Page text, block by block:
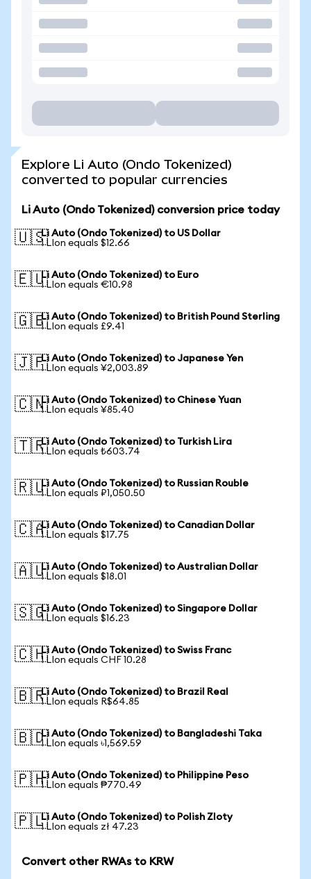
Explore Li Auto (Ondo Tokenized)
converted to popular currencies
Li Auto (Ondo Tokenized) conversion price today
🇺🇸Li Auto (Ondo Tokenized) to US Dollar
1 LIon equals $12.66
🇪🇺Li Auto (Ondo Tokenized) to Euro
1 LIon equals €10.98
🇬🇧Li Auto (Ondo Tokenized) to British Pound Sterling
1 LIon equals £9.41
🇯🇵Li Auto (Ondo Tokenized) to Japanese Yen
1 LIon equals ¥2,003.89
🇨🇳Li Auto (Ondo Tokenized) to Chinese Yuan
1 LIon equals ¥85.40
🇹🇷Li Auto (Ondo Tokenized) to Turkish Lira
1 LIon equals ₺603.74
🇷🇺Li Auto (Ondo Tokenized) to Russian Rouble
1 LIon equals ₽1,050.50
🇨🇦Li Auto (Ondo Tokenized) to Canadian Dollar
1 LIon equals $17.75
🇦🇺Li Auto (Ondo Tokenized) to Australian Dollar
1 LIon equals $18.01
🇸🇬Li Auto (Ondo Tokenized) to Singapore Dollar
1 LIon equals $16.23
🇨🇭Li Auto (Ondo Tokenized) to Swiss Franc
1 LIon equals CHF 10.28
🇧🇷Li Auto (Ondo Tokenized) to Brazil Real
1 LIon equals R$64.85
🇧🇩Li Auto (Ondo Tokenized) to Bangladeshi Taka
1 LIon equals ৳1,569.59
🇵🇭Li Auto (Ondo Tokenized) to Philippine Peso
1 LIon equals ₱770.49
🇵🇱Li Auto (Ondo Tokenized) to Polish Zloty
1 LIon equals zł 47.23
Convert other RWAs to KRW